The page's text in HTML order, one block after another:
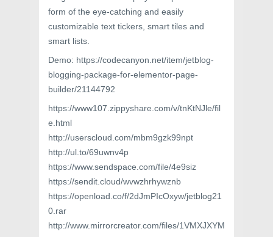
form of the eye-catching and easily
customizable text tickers, smart tiles and
smart lists.
Demo: https://codecanyon.net/item/jetblog-
blogging-package-for-elementor-page-
builder/21144792
https://www107.zippyshare.com/v/tnKtNJle/fil
e.html
http://userscloud.com/mbm9gzk99npt
http://ul.to/69uwnv4p
https://www.sendspace.com/file/4e9siz
https://sendit.cloud/wvwzhrhywznb
https://openload.co/f/2dJmPIcOxyw/jetblog21
0.rar
http://www.mirrorcreator.com/files/1VMXJXYM